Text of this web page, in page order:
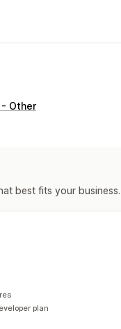
Other
best fits your business.
plan